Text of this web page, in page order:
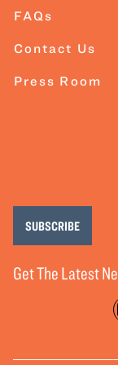
FAQs
Contact Us
Press Room
Get The Latest
SUBSCRIBE